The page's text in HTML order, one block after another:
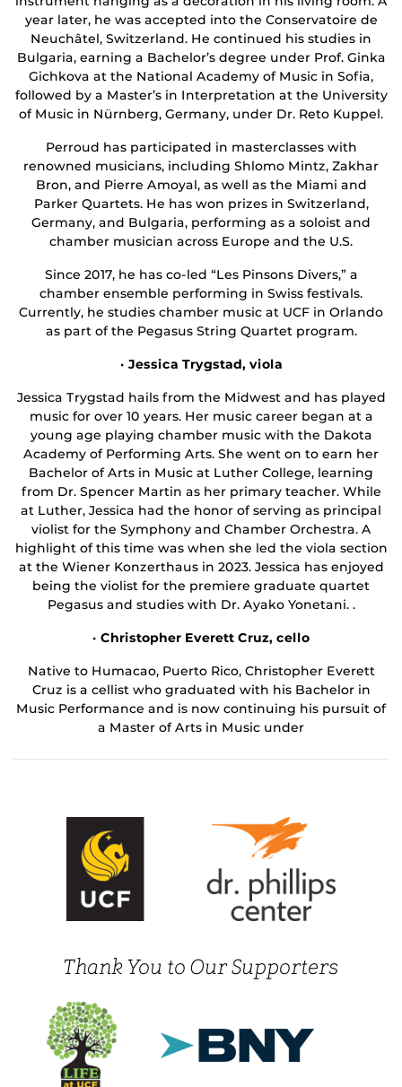
year later, he was accepted into the Conservatoire de
Neuchâtel, Switzerland. He continued his studies in
Bulgaria, earning a Bachelor’s degree under Prof. Ginka
Gichkova at the National Academy of Music in Sofia,
followed by a Master’s in Interpretation at the University
of Music in Nürnberg, Germany, under Dr. Reto Kuppel.
Perroud has participated in masterclasses with
renowned musicians, including Shlomo Mintz, Zakhar
Bron, and Pierre Amoyal, as well as the Miami and
Parker Quartets. He has won prizes in Switzerland,
Germany, and Bulgaria, performing as a soloist and
chamber musician across Europe and the U.S.
Since 2017, he has co-led “Les Pinsons Divers,” a
chamber ensemble performing in Swiss festivals.
Currently, he studies chamber music at UCF in Orlando
as part of the Pegasus String Quartet program.
· Jessica Trygstad, viola
Jessica Trygstad hails from the Midwest and has played
music for over 10 years. Her music career began at a
young age playing chamber music with the Dakota
Academy of Performing Arts. She went on to earn her
Bachelor of Arts in Music at Luther College, learning
from Dr. Spencer Martin as her primary teacher. While
at Luther, Jessica had the honor of serving as principal
violist for the Symphony and Chamber Orchestra. A
highlight of this time was when she led the viola section
at the Wiener Konzerthaus in 2023. Jessica has enjoyed
being the violist for the premiere graduate quartet
Pegasus and studies with Dr. Ayako Yonetani. .
· Christopher Everett Cruz, cello
Native to Humacao, Puerto Rico, Christopher Everett
Cruz is a cellist who graduated with his Bachelor in
Music Performance and is now continuing his pursuit of
a Master of Arts in Music under
Thank You to Our Supporters